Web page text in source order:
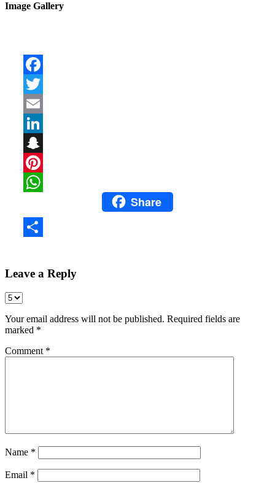
Image Gallery
WhatsAppShare
Leave a Reply
Your email address will not be published. Required fields are
marked *
Comment *
Name *
Email *